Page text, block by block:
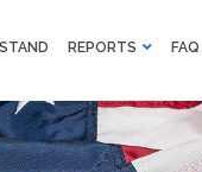
REPORTS FAQ